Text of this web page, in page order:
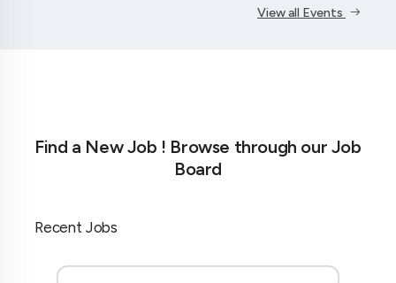
View all Events
Find a New Job ! Browse through our Job
Board
Recent Jobs